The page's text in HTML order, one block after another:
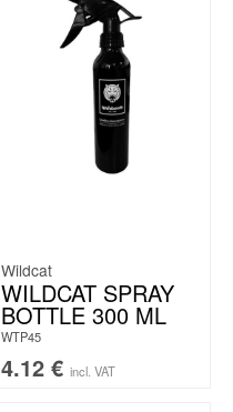
Wildcat
WILDCAT SPRAY
BOTTLE 300 ML
WTP45
4.12 € incl. VAT